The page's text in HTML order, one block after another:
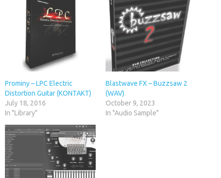
Prominy – LPC Electric
Distortion Guitar (KONTAKT)
July 18, 2016
In "Library"
Blastwave FX – Buzzsaw 2
(WAV)
October 9, 2023
In "Audio Sample"